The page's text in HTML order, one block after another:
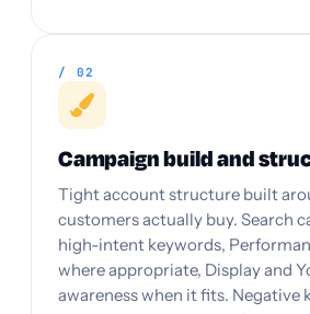
/ 02
Campaign build and
Tight account structure built
customers actually buy. Search
high-intent keywords,
where appropriate, Display and
awareness when it fits. Negative